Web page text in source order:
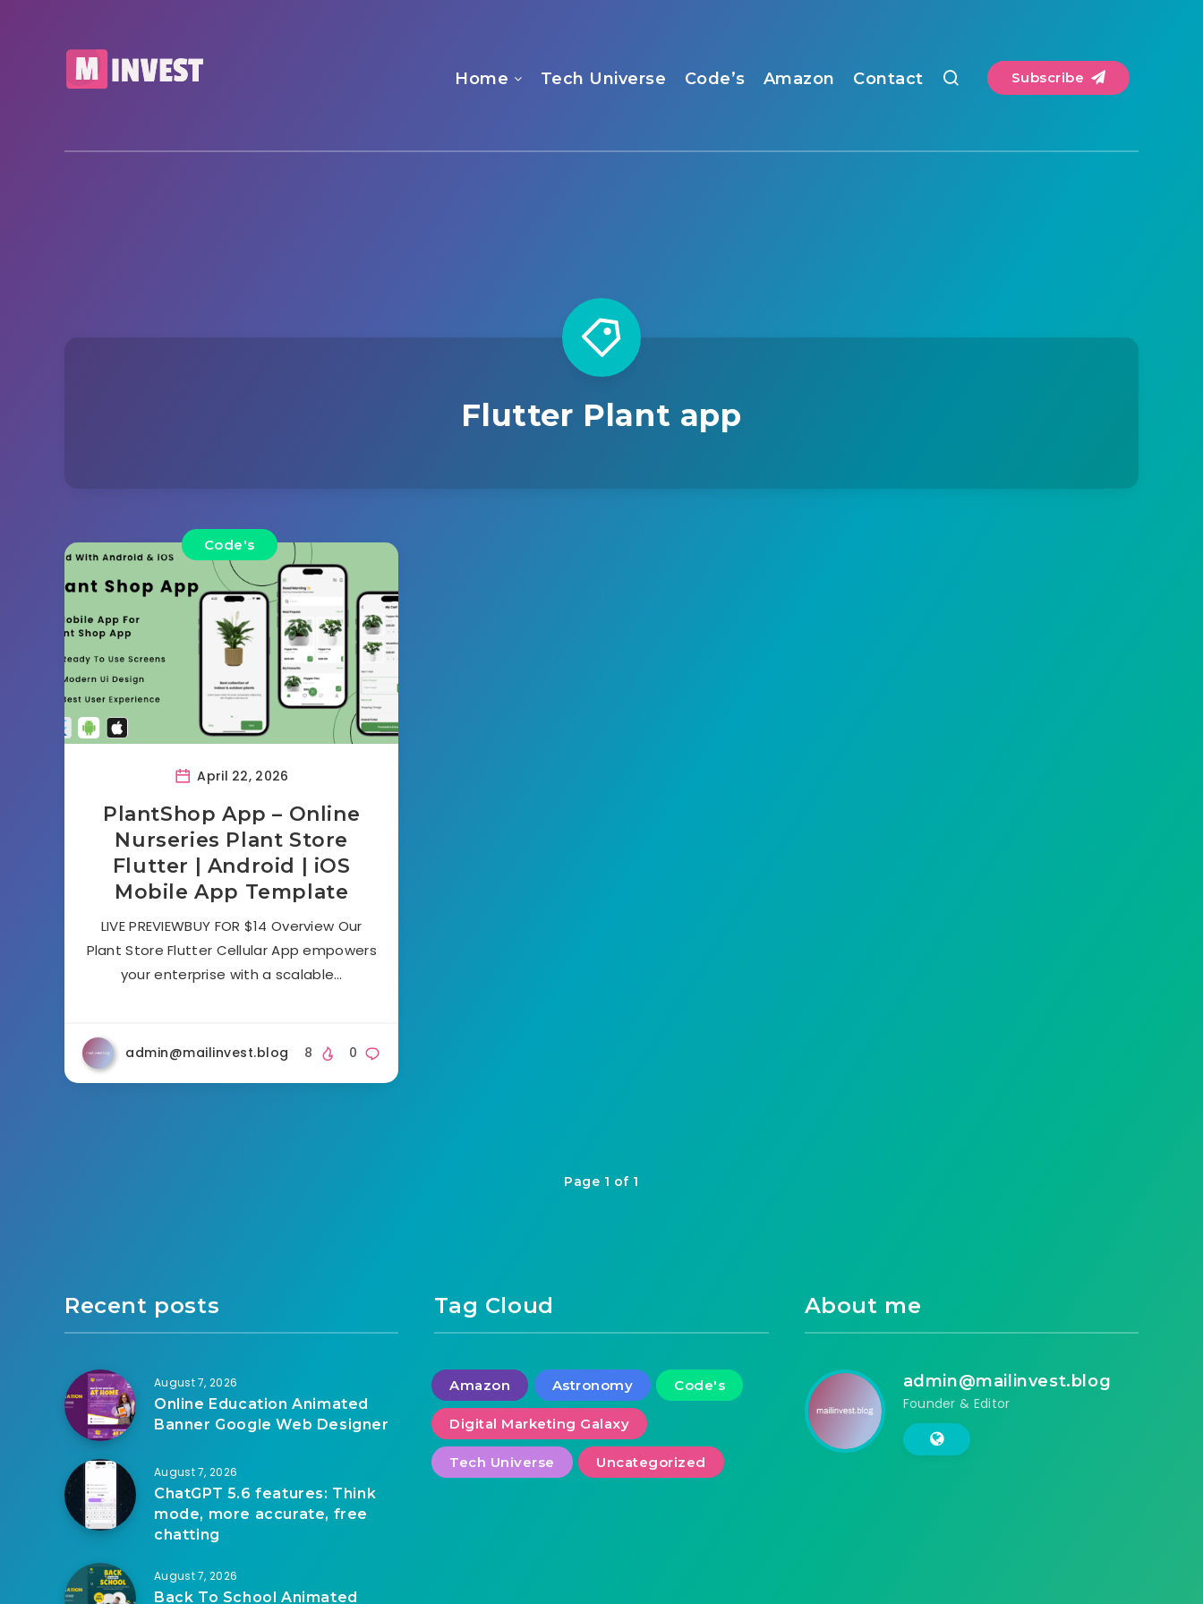
Home Tech Universe Code’s Amazon Contact Subscribe
Flutter Plant app
Code's
April 22, 2026
PlantShop App – Online
Nurseries Plant Store
Flutter | Android | iOS
Mobile App Template
LIVE PREVIEWBUY FOR $14 Overview Our
Plant Store Flutter Cellular App empowers
your enterprise with a scalable…
admin@mailinvest.blog 0
8
Page 1 of 1
Recent posts
August 7, 2026
Online Education Animated
Banner Google Web Designer
August 7, 2026
ChatGPT 5.6 features: Think
mode, more accurate, free
chatting
August 7, 2026
Back To School Animated
Tag Cloud
Amazon Astronomy Code's
Digital Marketing Galaxy
Tech Universe Uncategorized
About me
admin@mailinvest.blog
Founder & Editor